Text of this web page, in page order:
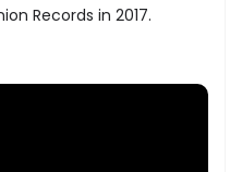
Records in 2017.